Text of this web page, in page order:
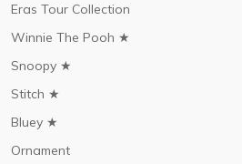
Eras Tour Collection
Winnie The Pooh ★
Snoopy ★
Stitch ★
Bluey ★
Ornament